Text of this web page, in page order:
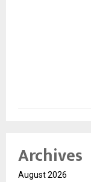
Archives
August 2026